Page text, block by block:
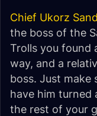
Chief Ukorz
the boss of the
Trolls you found
way, and a
boss. Just make
have him turned
the rest of your